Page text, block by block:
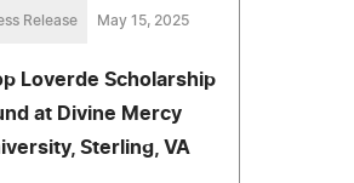
Release May 15, 2025
Loverde Scholarship
at Divine Mercy
Sterling, VA